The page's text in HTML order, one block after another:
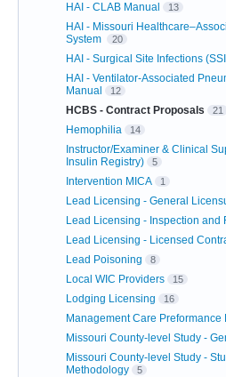
HAI - CLAB Manual 13
HAI - Missouri
System
20
HAI - Surgical Site Infections
HAI - Ventilator-Associated
Manual
12
HCBS - Contract Proposals 21
Hemophilia 14
Instructor/Examiner & Clinical
Insulin Registry)
5
Intervention MICA 1
Lead Licensing - General
Lead Licensing - Inspection and
Lead Licensing - Licensed
Lead Poisoning 8
Local WIC Providers 15
Lodging Licensing 16
Management Care Preformance
Missouri County-level Study -
Missouri County-level Study -
Methodology
5